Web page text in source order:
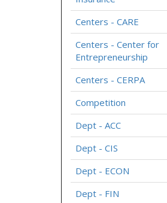
Centers - CARE
Centers - Center for
Entrepreneurship
Centers - CERPA
Competition
Dept - ACC
Dept - CIS
Dept - ECON
Dept - FIN